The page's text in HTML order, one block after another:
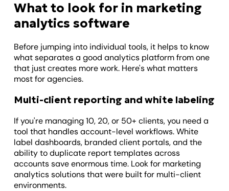
What to look for in marketing
analytics software
Before jumping into individual tools, it helps to know
what separates a good analytics platform from one
that just creates more work. Here's what matters
most for agencies.
Multi-client reporting and white labeling
If you're managing 10, 20, or 50+ clients, you need a
tool that handles account-level workflows. White
label dashboards, branded client portals, and the
ability to duplicate report templates across
accounts save enormous time. Look for marketing
analytics solutions that were built for multi-client
environments.